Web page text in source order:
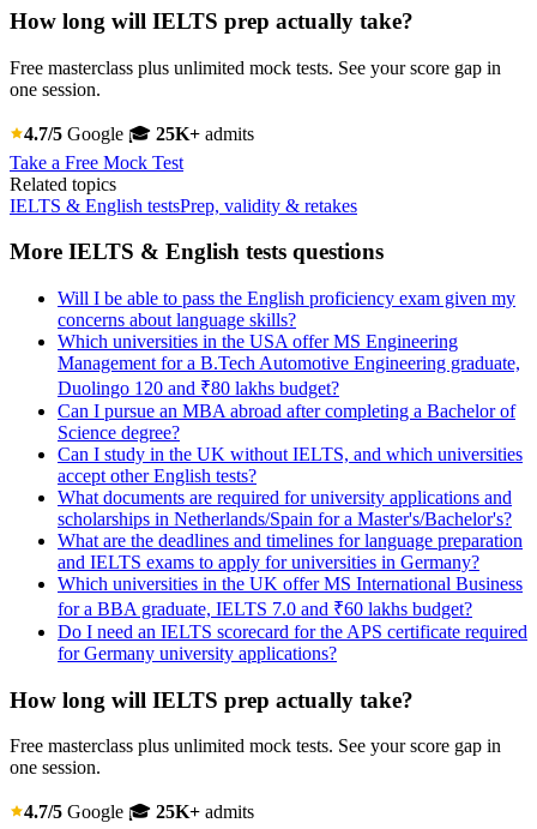
How long will IELTS prep actually take?
Free masterclass plus unlimited mock tests. See your score gap in
one session.
4.7/5 Google 🎓 25K+ admits
Take a Free Mock Test
Related topics
IELTS & English testsPrep, validity & retakes
More IELTS & English tests questions
Will I be able to pass the English proficiency exam given my
concerns about language skills?
Which universities in the USA offer MS Engineering
Management for a B.Tech Automotive Engineering graduate,
Duolingo 120 and ₹80 lakhs budget?
Can I pursue an MBA abroad after completing a Bachelor of
Science degree?
Can I study in the UK without IELTS, and which universities
accept other English tests?
What documents are required for university applications and
scholarships in Netherlands/Spain for a Master's/Bachelor's?
What are the deadlines and timelines for language preparation
and IELTS exams to apply for universities in Germany?
Which universities in the UK offer MS International Business
for a BBA graduate, IELTS 7.0 and ₹60 lakhs budget?
Do I need an IELTS scorecard for the APS certificate required
for Germany university applications?
How long will IELTS prep actually take?
Free masterclass plus unlimited mock tests. See your score gap in
one session.
4.7/5 Google 🎓 25K+ admits